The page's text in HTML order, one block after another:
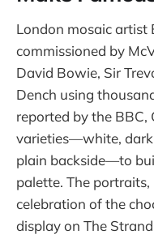
London mosaic artist
commissioned by
David Bowie, Sir
Dench using
reported by the BBC,
varieties—white,
plain backside—to
palette. The
celebration of the
display on The